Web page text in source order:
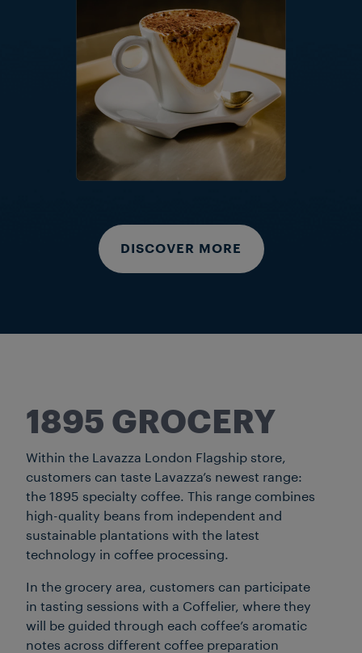
DISCOVER MORE
1895 GROCERY
Within the Lavazza London Flagship store,
customers can taste Lavazza’s newest range:
the 1895 specialty coffee. This range combines
high-quality beans from independent and
sustainable plantations with the latest
technology in coffee processing.
In the grocery area, customers can participate
in tasting sessions with a Coffelier, where they
will be guided through each coffee’s aromatic
notes across different coffee preparation